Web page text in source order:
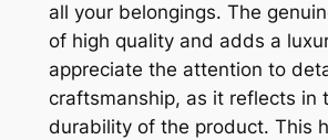
all your belongings. The
of high quality and adds a
appreciate the attention to
craftsmanship, as it reflects in
durability of the product. This